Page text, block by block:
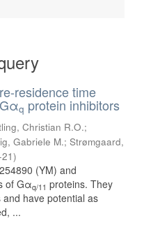
residence time
q protein inhibitors
Christian R.O.;
Gabriele M.; Strømgaard,
)
(YM) and
of Gαq/11 proteins. They
have potential as
...